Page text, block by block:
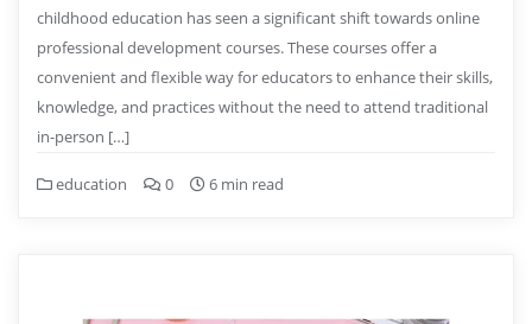
childhood education has seen a significant shift towards online
professional development courses. These courses offer a
convenient and flexible way for educators to enhance their skills,
knowledge, and practices without the need to attend traditional
in-person […]
education 0 6 min read